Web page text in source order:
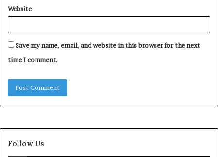
Website
Save my name, email, and website in this browser for the next
time I comment.
Follow Us